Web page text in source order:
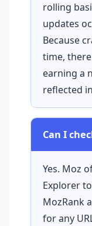
rolling
updates
Because
time,
earning a
reflected
Can I
Yes. Moz
Explorer
MozRank
for any